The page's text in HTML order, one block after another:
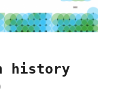
history